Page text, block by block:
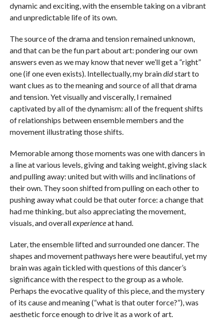
dynamic and exciting, with the ensemble taking on a vibrant
and unpredictable life of its own.
The source of the drama and tension remained unknown,
and that can be the fun part about art: pondering our own
answers even as we may know that never we’ll get a “right”
one (if one even exists). Intellectually, my braindidstart to
want clues as to the meaning and source of all that drama
and tension. Yet visually and viscerally, I remained
captivated by all of the dynamism: all of the frequent shifts
of relationships between ensemble members and the
movement illustrating those shifts.
Memorable among those moments was one with dancers in
a line at various levels, giving and taking weight, giving slack
and pulling away: united but with wills and inclinations of
their own. They soon shifted from pulling on each other to
pushing away what could be that outer force: a change that
had me thinking, but also appreciating the movement,
visuals, and overallexperienceat hand.
Later, the ensemble lifted and surrounded one dancer. The
shapes and movement pathways here were beautiful, yet my
brain was again tickled with questions of this dancer’s
significance with the respect to the group as a whole.
Perhaps the evocative quality of this piece, and the mystery
of its cause and meaning (“what is that outer force?”), was
aesthetic force enough to drive it as a work of art.